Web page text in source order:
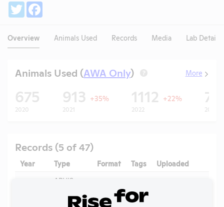
Twitter
Overview Animals Used Records Media Lab Details
Animals Used (AWA Only) ? More
675
2020
913 +35%
2021
1112 +22%
2022 2023
Records (5 of 47)
Year Type Format Tags Uploaded
APHIS
Report